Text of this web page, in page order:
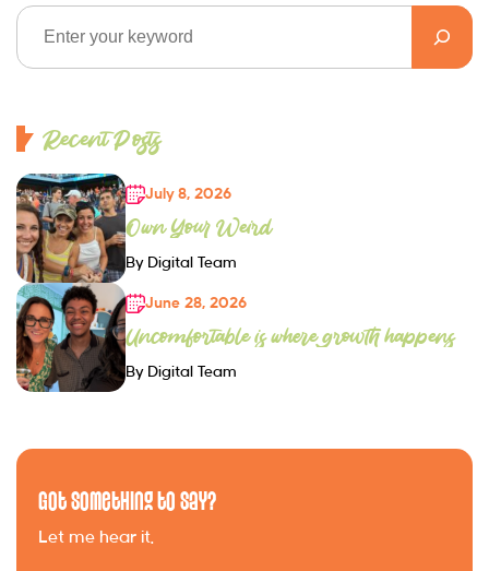
Recent Posts
July 8, 2026
Own Your Weird
By Digital Team
June 28, 2026
Uncomfortable is where growth happens
By Digital Team
Got Something to Say?
Let me hear it.